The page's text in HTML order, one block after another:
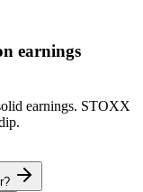
earnings
earnings. STOXX